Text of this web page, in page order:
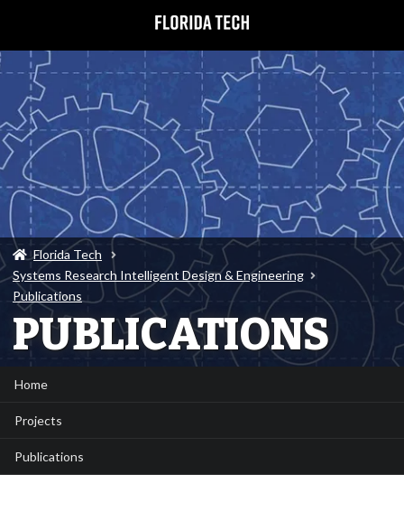
Florida Tech
Systems Research Intelligent Design & Engineering
Publications
PUBLICATIONS
Home
Projects
Publications